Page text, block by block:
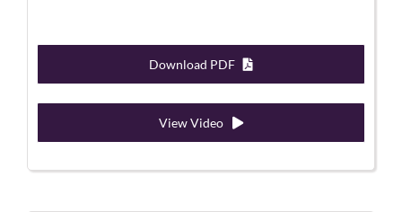
Download PDF
View Video